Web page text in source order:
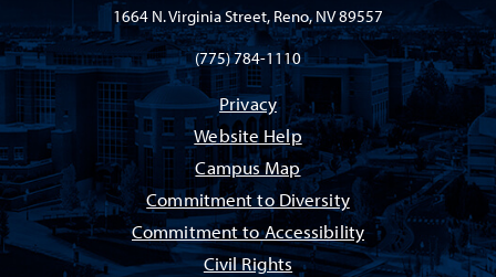
1664 N. Virginia Street, Reno, NV 89557
(775) 784-1110
Privacy
Website Help
Campus Map
Commitment to Diversity
Commitment to Accessibility
Civil Rights